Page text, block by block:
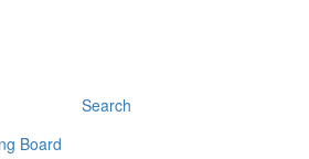
Board
Search